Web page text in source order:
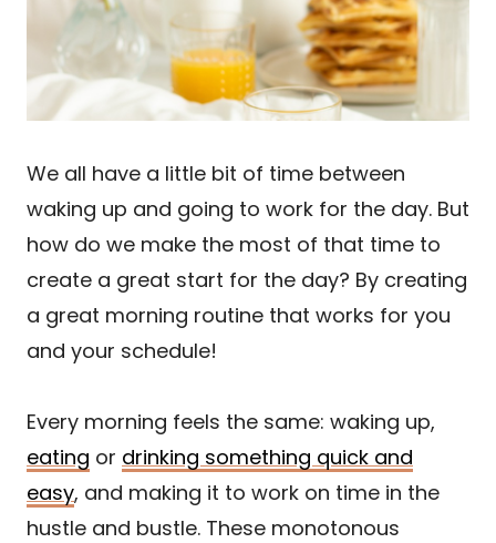
We all have a little bit of time between
waking up and going to work for the day. But
how do we make the most of that time to
create a great start for the day? By creating
a great morning routine that works for you
and your schedule!
Every morning feels the same: waking up,
eating or drinking something quick and
easy, and making it to work on time in the
hustle and bustle. These monotonous